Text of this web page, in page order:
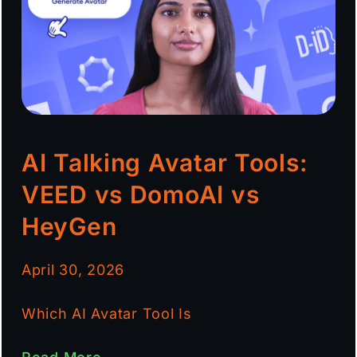
AI Talking Avatar Tools:
VEED vs DomoAI vs
HeyGen
April 30, 2026
Which AI Avatar Tool Is